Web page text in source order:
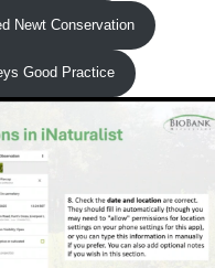
Newt Conservation
Good Practice